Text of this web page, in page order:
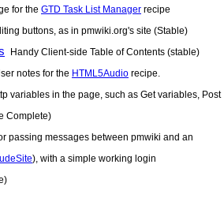
for the GTD Task List Manager recipe
buttons, as in pmwiki.org's site (Stable)
Handy Client-side Table of Contents (stable)
notes for the HTML5Audio recipe.
variables in the page, such as Get variables, Post
Complete)
passing messages between pmwiki and an
), with a simple working login